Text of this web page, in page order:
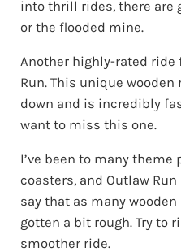
into thrill rides, there are
or the flooded mine.
Another highly-rated
Run. This unique
down and is incredibly
want to miss this one.
I’ve been to many
coasters, and Outlaw
say that as many
gotten a bit rough. Try to
smoother ride.